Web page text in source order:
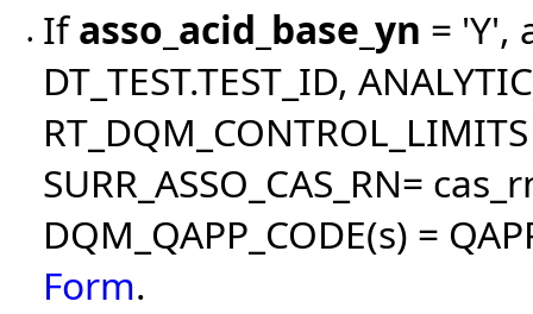
• Ifasso_acid_base_yn = 'Y',
DT_TEST.TEST_ID,
SURR_ASSO_CAS_RN=
DQM_QAPP_CODE(s) =
Form.